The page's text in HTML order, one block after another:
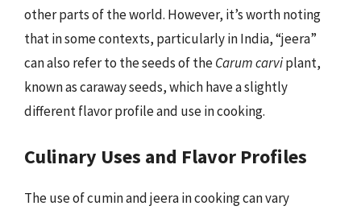
other parts of the world. However, it’s worth noting
that in some contexts, particularly in India, “jeera”
can also refer to the seeds of theCarum carviplant,
known as caraway seeds, which have a slightly
different flavor profile and use in cooking.
Culinary Uses and Flavor Profiles
The use of cumin and jeera in cooking can vary